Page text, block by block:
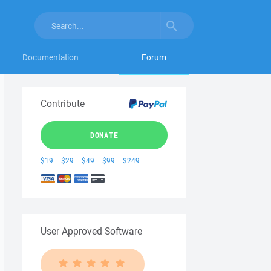
Documentation Forum
Contribute
DONATE
$19 $29 $49 $99 $249
User Approved Software